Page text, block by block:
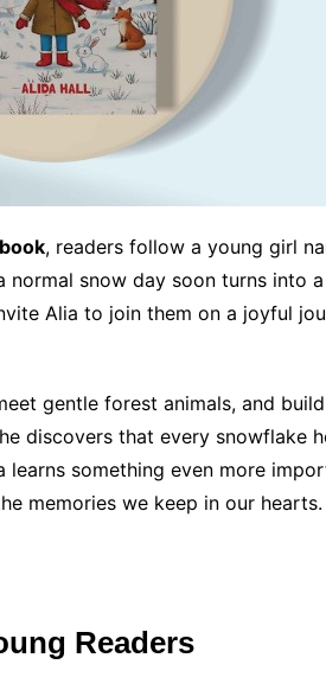
, readers follow a young girl
normal snow day soon turns into
Alia to join them on a joyful
gentle forest animals, and
discovers that every snowflake
learns something even more
memories we keep in our hearts.
Readers